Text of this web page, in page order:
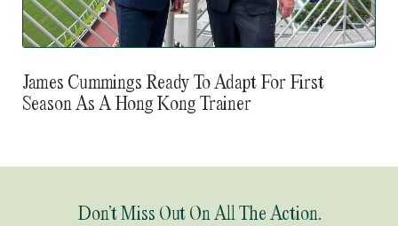
James Cummings Ready To Adapt For First
Season As A Hong Kong Trainer
Don’t Miss Out On All The Action.